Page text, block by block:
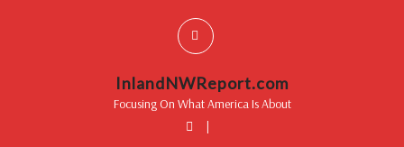
InlandNWReport.com
Focusing On What America Is About
|